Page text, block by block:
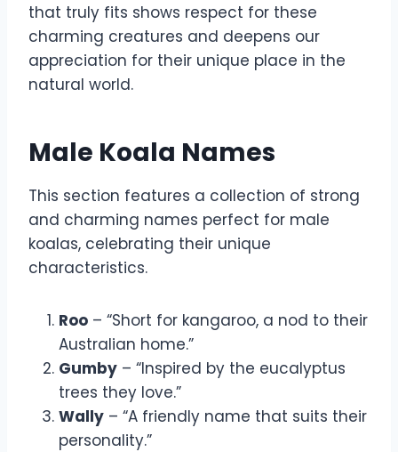
that truly fits shows respect for these
charming creatures and deepens our
appreciation for their unique place in the
natural world.
Male Koala Names
This section features a collection of strong
and charming names perfect for male
koalas, celebrating their unique
characteristics.
Roo – “Short for kangaroo, a nod to their
Australian home.”
Gumby – “Inspired by the eucalyptus
trees they love.”
Wally – “A friendly name that suits their
personality.”